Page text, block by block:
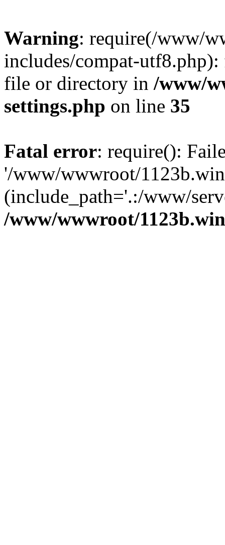
Warning: require(/www/
includes/compat-
file or directory in /www/
settings.php on line 35
Fatal error: require():
'/www/wwwroot/
(include_path='.:/www/
/www/wwwroot/